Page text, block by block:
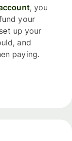
, you
your
up your
and
paying.